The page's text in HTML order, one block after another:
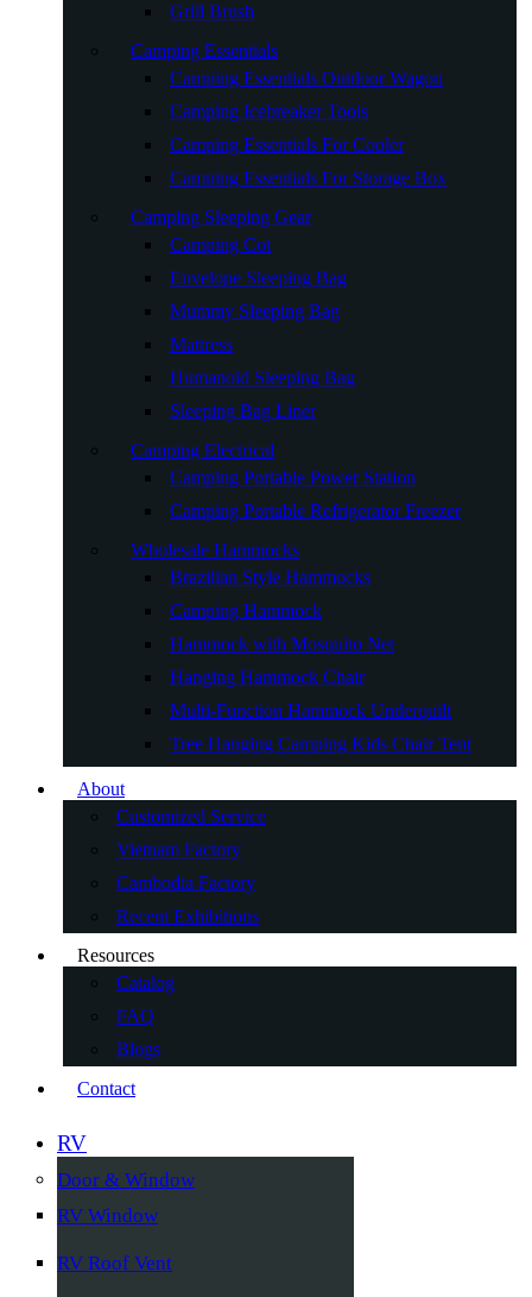
Grill Brush
Camping Essentials
Camping Essentials Outdoor Wagon
Camping Icebreaker Tools
Camping Essentials For Cooler
Camping Essentials For Storage Box
Camping Sleeping Gear
Camping Cot
Envelope Sleeping Bag
Mummy Sleeping Bag
Mattress
Humanoid Sleeping Bag
Sleeping Bag Liner
Camping Electrical
Camping Portable Power Station
Camping Portable Refrigerator Freezer
Wholesale Hammocks
Brazilian Style Hammocks
Camping Hammock
Hammock with Mosquito Net
Hanging Hammock Chair
Multi-Function Hammock Underquilt
Tree Hanging Camping Kids Chair Tent
About
Customized Service
Vietnam Factory
Cambodia Factory
Recent Exhibitions
Resources
Catalog
FAQ
Blogs
Contact
RV
Door & Window
RV Window
RV Roof Vent